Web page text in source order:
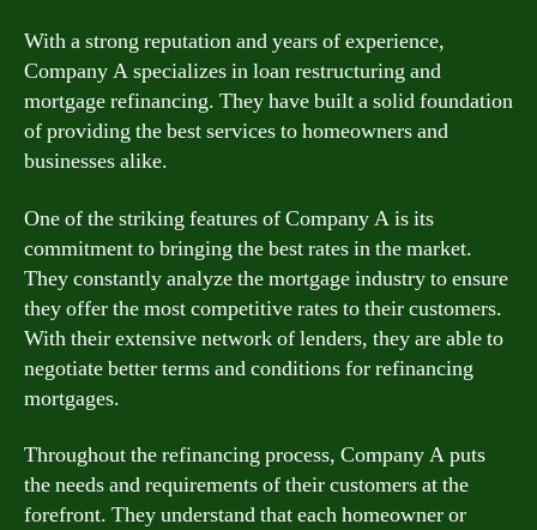
With a strong reputation and years of experience,
Company A specializes in loan restructuring and
mortgage refinancing. They have built a solid foundation
of providing the best services to homeowners and
businesses alike.
One of the striking features of Company A is its
commitment to bringing the best rates in the market.
They constantly analyze the mortgage industry to ensure
they offer the most competitive rates to their customers.
With their extensive network of lenders, they are able to
negotiate better terms and conditions for refinancing
mortgages.
Throughout the refinancing process, Company A puts
the needs and requirements of their customers at the
forefront. They understand that each homeowner or